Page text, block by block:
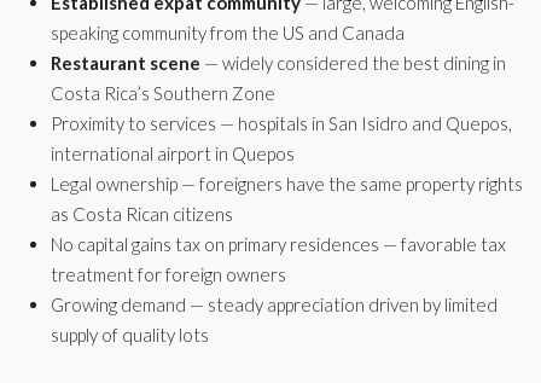
speaking community from the US and Canada
Restaurant scene — widely considered the best dining in
Costa Rica’s Southern Zone
Proximity to services — hospitals in San Isidro and Quepos,
international airport in Quepos
Legal ownership — foreigners have the same property rights
as Costa Rican citizens
No capital gains tax on primary residences — favorable tax
treatment for foreign owners
Growing demand — steady appreciation driven by limited
supply of quality lots